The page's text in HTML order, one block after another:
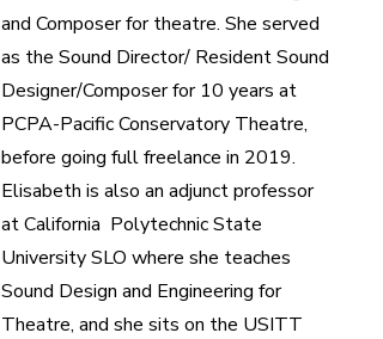
and Composer for theatre. She served
as the Sound Director/ Resident Sound
Designer/Composer for 10 years at
PCPA-Pacific Conservatory Theatre,
before going full freelance in 2019.
Elisabeth is also an adjunct professor
at California Polytechnic State
University SLO where she teaches
Sound Design and Engineering for
Theatre, and she sits on the USITT